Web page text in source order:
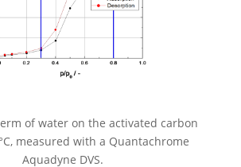
of water on the activated carbon
measured with a Quantachrome
Aquadyne DVS.